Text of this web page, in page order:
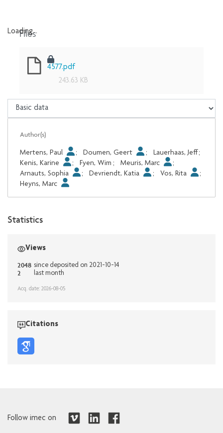
Loading...
Files
4577.pdf
243.63 KB
Author(s)
Mertens, Paul ; Doumen, Geert ; Lauerhaas, Jeff;
Kenis, Karine
; Fyen, Wim ; Meuris, Marc
;
Arnauts, Sophia
; Devriendt, Katia ; Vos, Rita
;
Heyns, Marc
Statistics
Views
2048 since deposited on 2021-10-14
2 last month
Acq. date: 2026-08-05
Citations
Follow imec on